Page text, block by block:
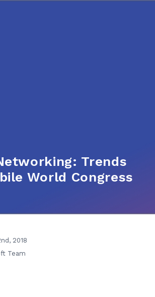
Trends
World Congress
2018
Team